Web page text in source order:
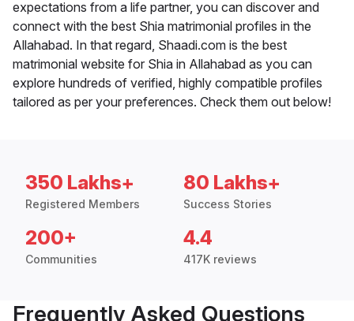
expectations from a life partner, you can discover and
connect with the best Shia matrimonial profiles in the
Allahabad. In that regard, Shaadi.com is the best
matrimonial website for Shia in Allahabad as you can
explore hundreds of verified, highly compatible profiles
tailored as per your preferences. Check them out below!
350 Lakhs+
Registered Members
80 Lakhs+
Success Stories
200+
Communities
4.4
417K reviews
Frequently Asked Questions